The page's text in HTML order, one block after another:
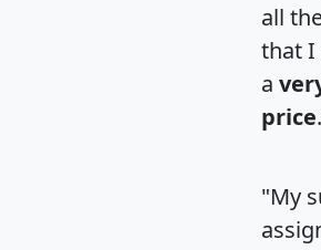
all
that I
a
price
"My